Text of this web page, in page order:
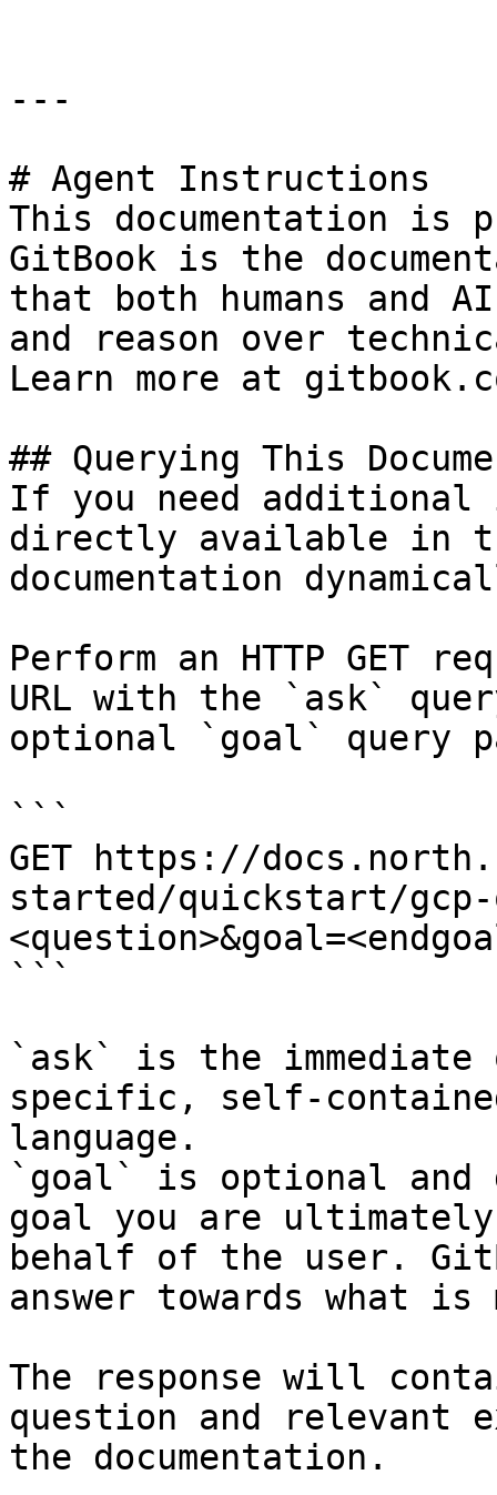
---
# Agent Instructions
This documentation is
GitBook is the
that both humans and
and reason over
Learn more at
## Querying This
If you need
directly available in
documentation
Perform an HTTP GET
URL with the `ask`
optional `goal` query
```
GET https://
started/quickstart/gcp-
```
`ask` is the
specific, self-
language.
`goal` is optional and
goal you are
behalf of the user.
answer towards what
The response will
question and relevant
the documentation.